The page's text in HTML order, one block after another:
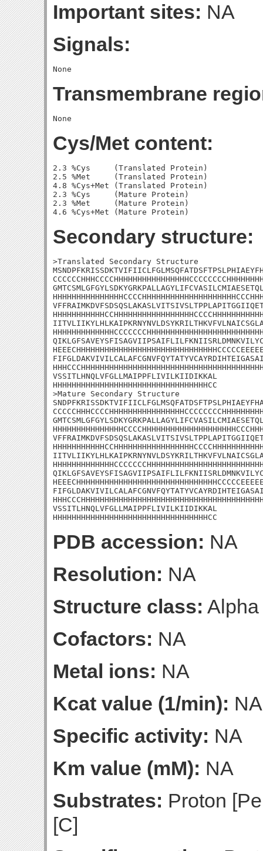
Important sites: NA
Signals:
Transmembrane
Cys/Met content:
2.3 %Cys     (Translated Protein)
2.5 %Met     (Translated Protein)
4.8 %Cys+Met (Translated Protein)
2.3 %Cys     (Mature Protein)
2.3 %Met     (Mature Protein)
Secondary structure:
>Translated Secondary Structure
VSSITLHNQLVFGLLMAIPPFLIVILKIIDIKKAL
HHHHHHHHHHHHHHHHHHHHHHHHHHHHHHHHHCC
>Mature Secondary Structure
VSSITLHNQLVFGLLMAIPPFLIVILKIIDIKKAL
HHHHHHHHHHHHHHHHHHHHHHHHHHHHHHHHHCC
PDB accession: NA
Resolution: NA
Structure class: Alpha
Cofactors: NA
Metal ions: NA
Kcat value (1/min): NA
Specific activity: NA
Km value (mM): NA
Substrates: Proton
[C]